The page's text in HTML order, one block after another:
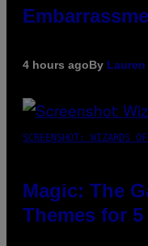
4 hours agoBy
SCREENSHOT: WIZARDS
Magic: The
Themes for